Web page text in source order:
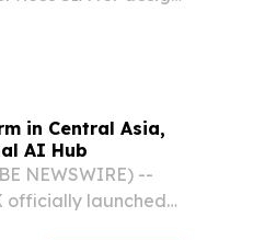
in Central Asia,
AI Hub
NEWSWIRE) --
officially launched